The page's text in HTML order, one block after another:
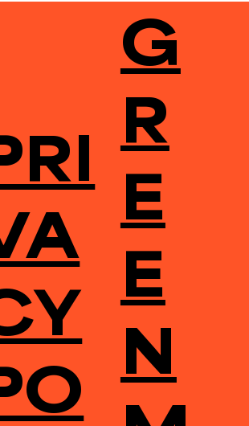
for Storyhouse
| Storyhouse Festival
G
R
E
E
N